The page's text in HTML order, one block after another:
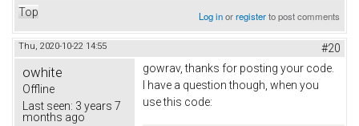
Top Log inorregisterto post comments
Thu, 2020-10-22 14:55 #20
owhite
Offline
Last seen: 3 years 7
months ago
gowrav, thanks for posting your code.
I have a question though, when you
use this code: